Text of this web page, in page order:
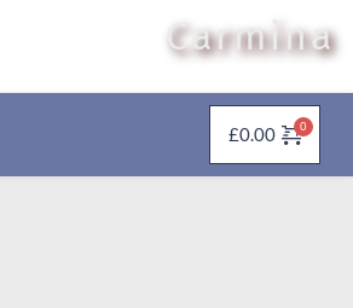
Carmina
£0.00